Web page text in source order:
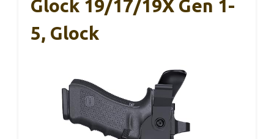
Glock 19/17/19X Gen 1-
5, Glock